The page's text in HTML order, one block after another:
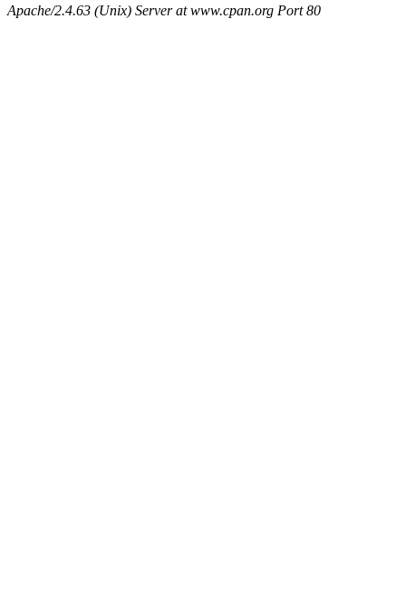
Apache/2.4.63 (Unix) Server at www.cpan.org Port 80